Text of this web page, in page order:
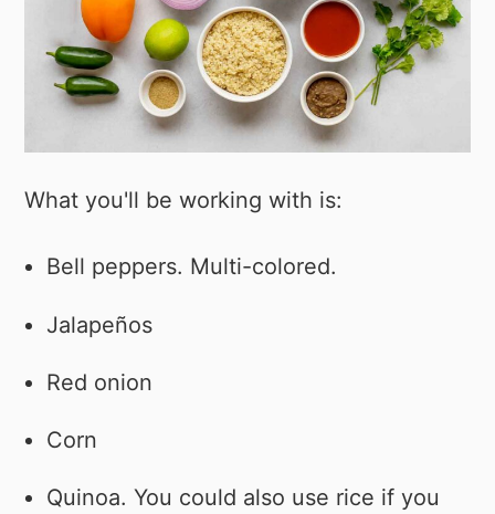
What you'll be working with is:
Bell peppers. Multi-colored.
Jalapeños
Red onion
Corn
Quinoa. You could also use rice if you